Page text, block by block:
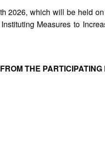
which will be held
Measures to
THE